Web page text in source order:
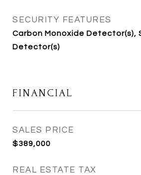
SECURITY FEATURES
Carbon Monoxide Detector(s),
Detector(s)
FINANCIAL
SALES PRICE
$389,000
REAL ESTATE TAX